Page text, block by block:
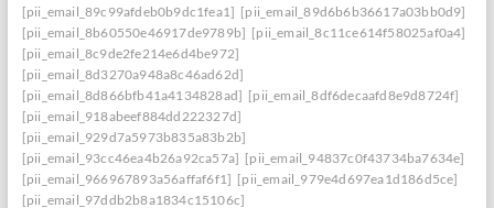
[pii_email_89c99afdeb0b9dc1fea1] [pii_email_89d6b6b36617a03bb0d9]
[pii_email_8b60550e46917de9789b] [pii_email_8c11ce614f58025af0a4]
[pii_email_8c9de2fe214e6d4be972]
[pii_email_8d3270a948a8c46ad62d]
[pii_email_8d866bfb41a4134828ad] [pii_email_8df6decaafd8e9d8724f]
[pii_email_918abeef884dd222327d]
[pii_email_929d7a5973b835a83b2b]
[pii_email_93cc46ea4b26a92ca57a] [pii_email_94837c0f43734ba7634e]
[pii_email_966967893a56affaf6f1] [pii_email_979e4d697ea1d186d5ce]
[pii_email_97ddb2b8a1834c15106c]